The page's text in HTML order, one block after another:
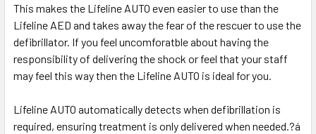
This makes the Lifeline AUTO even easier to use than the
Lifeline AED and takes away the fear of the rescuer to use the
defibrillator. If you feel uncomforatble about having the
responsibility of delivering the shock or feel that your staff
may feel this way then the Lifeline AUTO is ideal for you.
Lifeline AUTO automatically detects when defibrillation is
required, ensuring treatment is only delivered when needed.?á